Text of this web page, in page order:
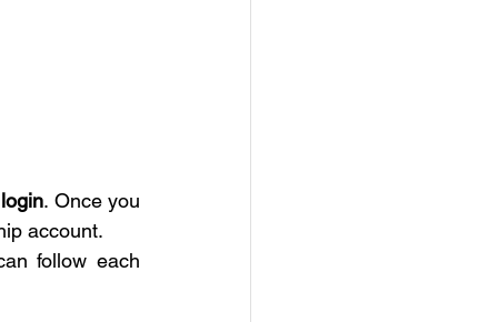
. Once you
account.
follow each